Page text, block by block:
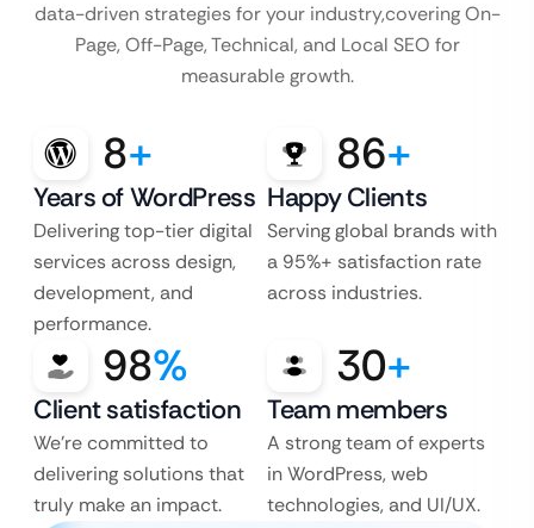
data-driven strategies for your industry,covering On-
Page, Off-Page, Technical, and Local SEO for
measurable growth.
8+
Years of WordPress
Delivering top-tier digital
services across design,
development, and
performance.
86+
Happy Clients
Serving global brands with
a 95%+ satisfaction rate
across industries.
98%
Client satisfaction
We’re committed to
delivering solutions that
truly make an impact.
30+
Team members
A strong team of experts
in WordPress, web
technologies, and UI/UX.